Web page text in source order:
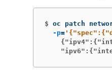
$ oc patch
-p=